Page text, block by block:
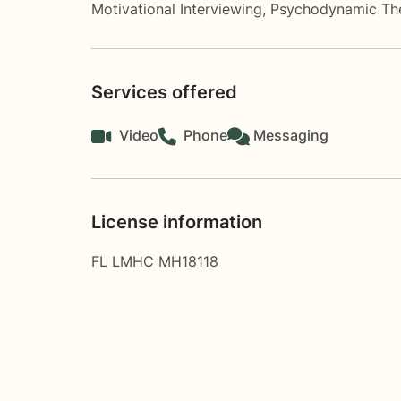
Motivational Interviewing, Psychodynamic
Services offered
Video Phone Messaging
License information
FL LMHC MH18118